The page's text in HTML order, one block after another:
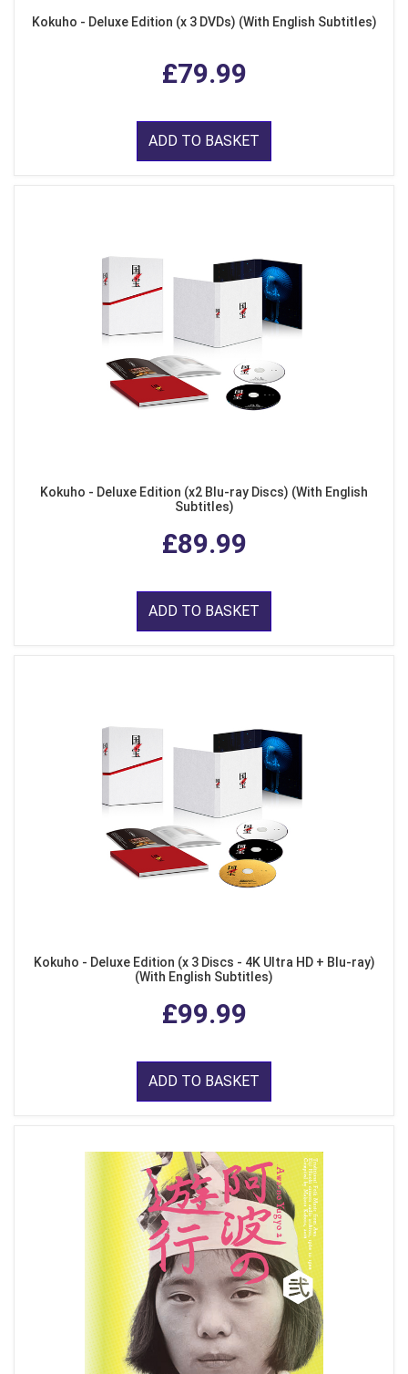
Kokuho - Deluxe Edition (x 3 DVDs) (With English Subtitles)
£79.99
ADD TO BASKET
Kokuho - Deluxe Edition (x2 Blu-ray Discs) (With English
Subtitles)
£89.99
ADD TO BASKET
Kokuho - Deluxe Edition (x 3 Discs - 4K Ultra HD + Blu-ray)
(With English Subtitles)
£99.99
ADD TO BASKET